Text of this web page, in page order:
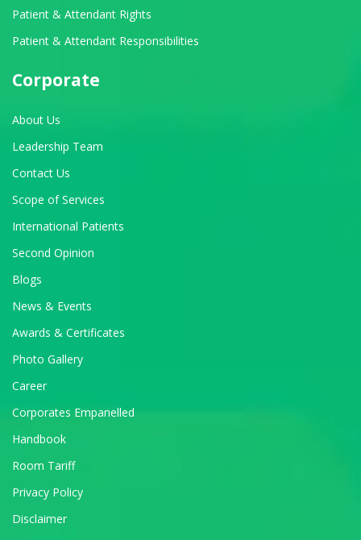
Patient & Attendant Rights
Patient & Attendant Responsibilities
Corporate
About Us
Leadership Team
Contact Us
Scope of Services
International Patients
Second Opinion
Blogs
News & Events
Awards & Certificates
Photo Gallery
Career
Corporates Empanelled
Handbook
Room Tariff
Privacy Policy
Disclaimer